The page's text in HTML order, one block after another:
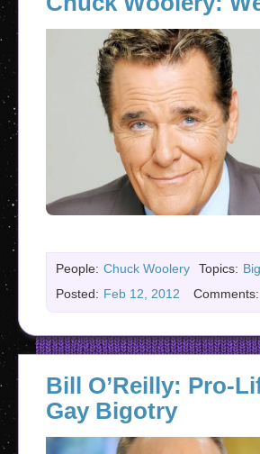
People: Chuck Woolery Topics:
Posted: Feb 12, 2012 Comments:
Bill O’Reilly: Pro-
Gay Bigotry